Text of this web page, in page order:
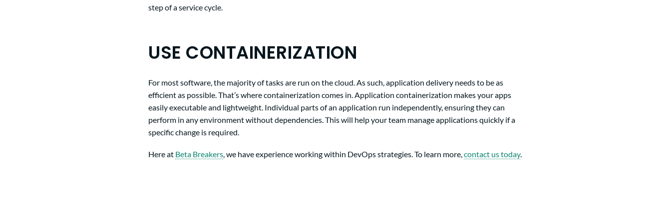
step of a service cycle.
USE CONTAINERIZATION
For most software, the majority of tasks are run on the cloud. As such, application delivery needs to be as
efficient as possible. That’s where containerization comes in. Application containerization makes your apps
easily executable and lightweight. Individual parts of an application run independently, ensuring they can
perform in any environment without dependencies. This will help your team manage applications quickly if a
specific change is required.
Here at Beta Breakers, we have experience working within DevOps strategies. To learn more,contact us today.